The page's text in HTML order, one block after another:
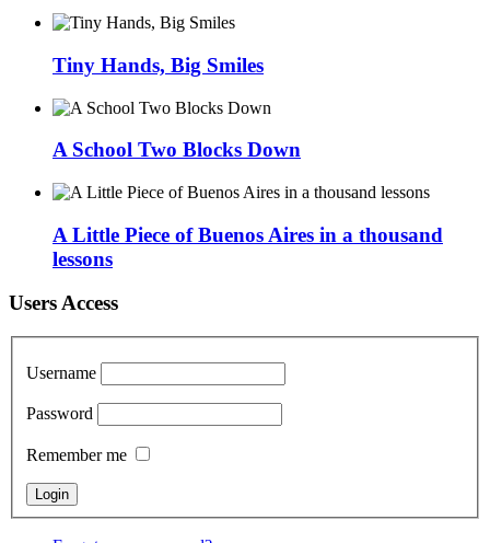
Tiny Hands, Big Smiles
A School Two Blocks Down
A Little Piece of Buenos Aires in a thousand
lessons
Users Access
Username
Password
Remember me